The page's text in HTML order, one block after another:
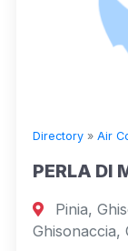
Directory » Air
PERLA DI
Pinia,